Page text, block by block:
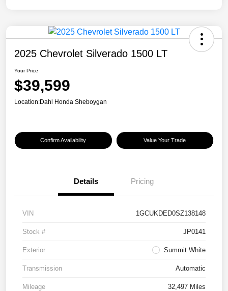
2025 Chevrolet Silverado 1500 LT
Your Price
$39,599
Location:Dahl Honda Sheboygan
Confirm Availability Value Your Trade
Details Pricing
VIN 1GCUKDED0SZ138148
Stock # JP0141
Exterior Summit White
Transmission Automatic
Mileage 32,497 Miles